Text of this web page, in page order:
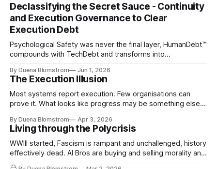
Declassifying the Secret Sauce - Continuity
and Execution Governance to Clear
Execution Debt
Psychological Safety was never the final layer, HumanDebt™
compounds with TechDebt and transforms into
continuity governance.
By Duena Blomstrom Jun 1, 2026
The Execution Illusion
Most systems report execution. Few organisations can
prove it. What looks like progress may be something else
By Duena Blomstrom Apr 3, 2026
Living through the Polycrisis
WWIII started, Fascism is rampant and unchallenged, history
effectively dead. AI Bros are buying and selling morality and